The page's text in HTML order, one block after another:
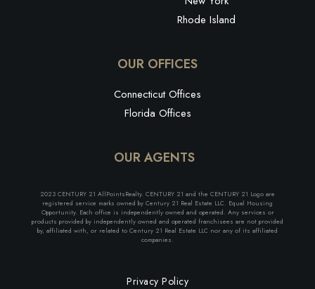
Rhode Island
OUR OFFICES
Connecticut Offices
Florida Offices
OUR AGENTS
2023 CENTURY 21 AllPointsRealty. CENTURY 21 and the CENTURY 21 Logo are
registered service marks owned by Century 21 Real Estate LLC. Equal Housing
Opportunity. Each office is independently owned and operated. Any services or
products provided by independently owned and operated franchisees are not provided
by, affiliated with, or related to Century 21 Real Estate LLC nor any of its affiliated
companies.
Privacy Policy